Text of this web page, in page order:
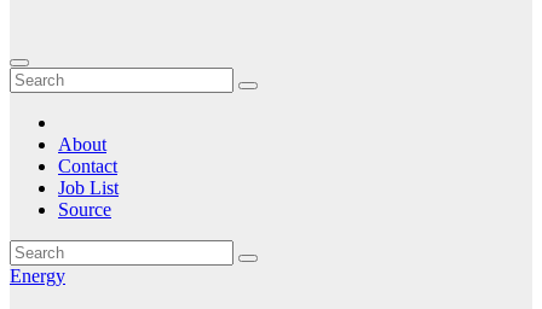
About
Contact
Job List
Source
Energy